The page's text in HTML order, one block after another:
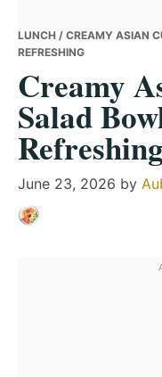
LUNCH / CREAMY ASIAN
REFRESHING
Creamy
Salad
Refreshing
June 23, 2026 by